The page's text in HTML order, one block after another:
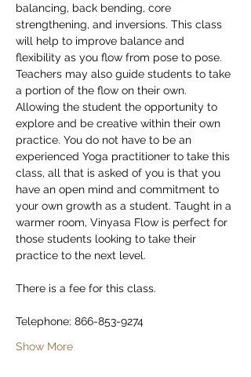
balancing, back bending, core
strengthening, and inversions. This class
will help to improve balance and
flexibility as you flow from pose to pose.
Teachers may also guide students to take
a portion of the flow on their own.
Allowing the student the opportunity to
explore and be creative within their own
practice. You do not have to be an
experienced Yoga practitioner to take this
class, all that is asked of you is that you
have an open mind and commitment to
your own growth as a student. Taught in a
warmer room, Vinyasa Flow is perfect for
those students looking to take their
practice to the next level.
There is a fee for this class.
Telephone: 866-853-9274
Show More